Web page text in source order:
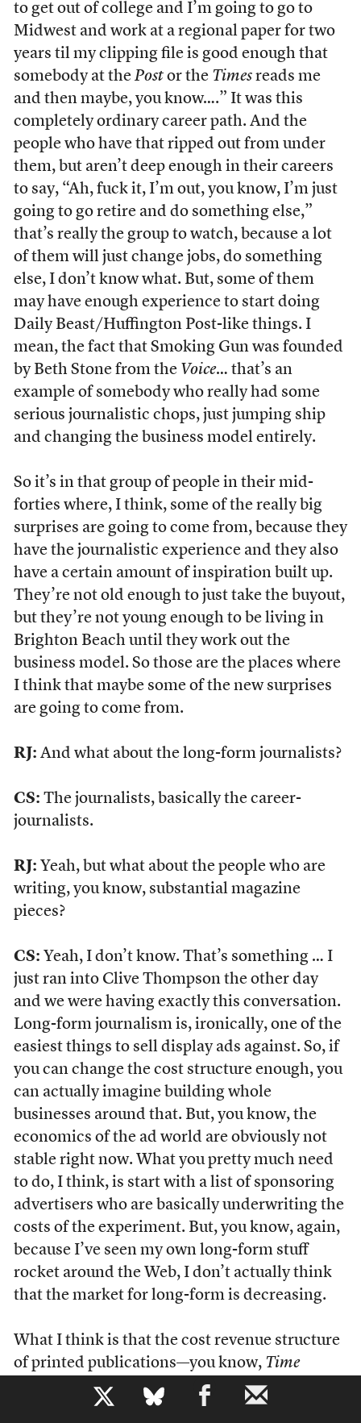
b
to get out of college and I’m going to go to
Midwest and work at a regional paper for two
years til my clipping file is good enough that
somebody at the Postor the Timesreads me
and then maybe, you know….” It was this
completely ordinary career path. And the
people who have that ripped out from under
them, but aren’t deep enough in their careers
to say, “Ah, fuck it, I’m out, you know, I’m just
going to go retire and do something else,”
that’s really the group to watch, because a lot
of them will just change jobs, do something
else, I don’t know what. But, some of them
may have enough experience to start doing
Daily Beast/Huffington Post-like things. I
mean, the fact that Smoking Gun was founded
by Beth Stone from the Voice… that’s an
example of somebody who really had some
serious journalistic chops, just jumping ship
and changing the business model entirely.
So it’s in that group of people in their mid-
forties where, I think, some of the really big
surprises are going to come from, because they
have the journalistic experience and they also
have a certain amount of inspiration built up.
They’re not old enough to just take the buyout,
but they’re not young enough to be living in
Brighton Beach until they work out the
business model. So those are the places where
I think that maybe some of the new surprises
are going to come from.
RJ: And what about the long-form journalists?
CS: The journalists, basically the career-
journalists.
RJ: Yeah, but what about the people who are
writing, you know, substantial magazine
pieces?
CS: Yeah, I don’t know. That’s something … I
just ran into Clive Thompson the other day
and we were having exactly this conversation.
Long-form journalism is, ironically, one of the
easiest things to sell display ads against. So, if
you can change the cost structure enough, you
can actually imagine building whole
businesses around that. But, you know, the
economics of the ad world are obviously not
stable right now. What you pretty much need
to do, I think, is start with a list of sponsoring
advertisers who are basically underwriting the
costs of the experiment. But, you know, again,
because I’ve seen my own long-form stuff
rocket around the Web, I don’t actually think
that the market for long-form is decreasing.
What I think is that the cost revenue structure
of printed publications—you know, Time
magazine is just a wasting asset. They did the
thing the other day, maybe a year ago, they